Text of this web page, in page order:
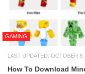
GAMING
LAST UPDATED: OCTOBER
How To Download